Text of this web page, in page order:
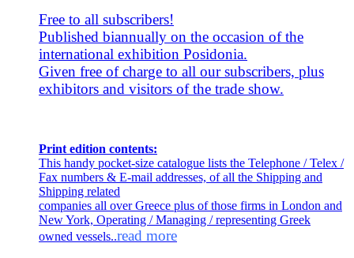
Free to all subscribers!
Published biannually on the occasion of the
international exhibition Posidonia.
Given free of charge to all our subscribers, plus
exhibitors and visitors of the trade show.
Print edition contents:
This handy pocket-size catalogue lists the Telephone / Telex /
Fax numbers & E-mail addresses, of all the Shipping and
Shipping related
companies all over Greece plus of those firms in London and
New York, Operating / Managing / representing Greek
owned vessels..read more